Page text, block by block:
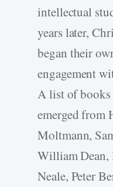
intellectual
years later,
began their
engagement
A list of
emerged from
Moltmann,
William
Neale, Peter